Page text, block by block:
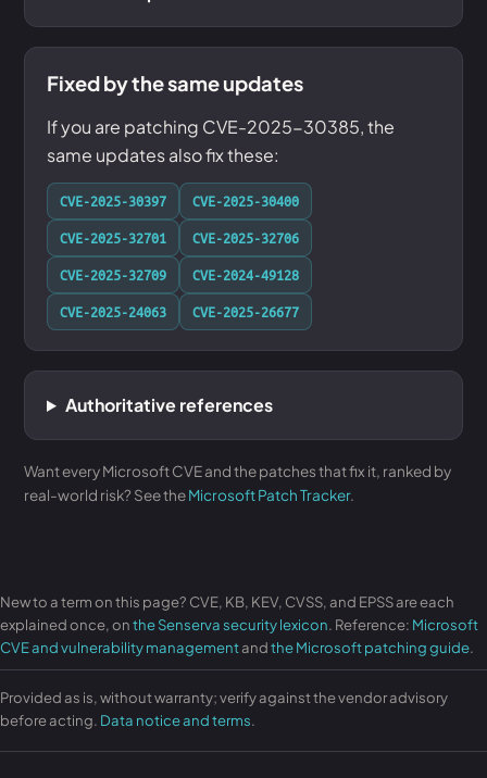
Fixed by the same updates
If you are patching CVE-2025-30385, the
same updates also fix these:
CVE-2025-30397
CVE-2025-30400
CVE-2025-32701
CVE-2025-32706
CVE-2025-32709
CVE-2024-49128
CVE-2025-24063
CVE-2025-26677
Authoritative references
Want every Microsoft CVE and the patches that fix it, ranked by
real-world risk? See theMicrosoft Patch Tracker.
New to a term on this page? CVE, KB, KEV, CVSS, and EPSS are each
explained once, onthe Senserva security lexicon. Reference: Microsoft
CVE and vulnerability managementandthe Microsoft patching guide.
Provided as is, without warranty; verify against the vendor advisory
before acting. Data notice and terms.